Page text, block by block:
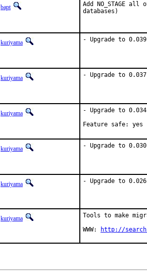
bapt
Add NO_STAGE
databases)
kuriyama - Upgrade to
kuriyama - Upgrade to
kuriyama
- Upgrade to
Feature safe: yes
kuriyama - Upgrade to
kuriyama - Upgrade to
kuriyama
Tools to make
WWW:
http://